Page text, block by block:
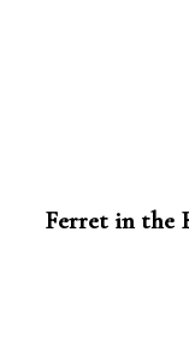
Ferret in the